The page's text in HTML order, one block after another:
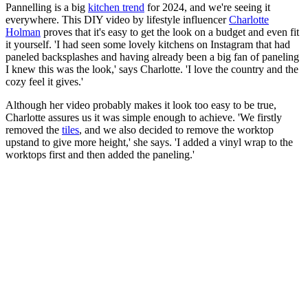
Pannelling is a big kitchen trend for 2024, and we're seeing it
everywhere. This DIY video by lifestyle influencerCharlotte
Holman proves that it's easy to get the look on a budget and even fit
it yourself. 'I had seen some lovely kitchens on Instagram that had
paneled backsplashes and having already been a big fan of paneling
I knew this was the look,' says Charlotte. 'I love the country and the
cozy feel it gives.'
Although her video probably makes it look too easy to be true,
Charlotte assures us it was simple enough to achieve. 'We firstly
removed the tiles, and we also decided to remove the worktop
upstand to give more height,' she says. 'I added a vinyl wrap to the
worktops first and then added the paneling.'